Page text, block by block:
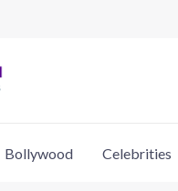
Bollywood Celebrities